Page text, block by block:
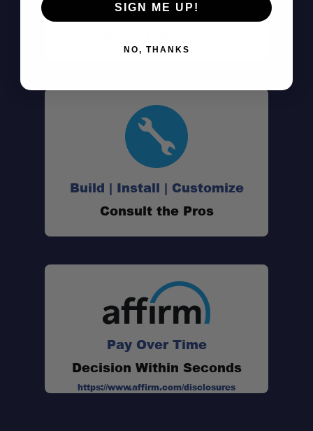
cargo boxes with recessed
tracks
lifetime warranty
Don't See It?
Build | Install | Customize
Consult the Pros
Pay Over Time
Decision Within Seconds
https://www.affirm.com/disclosures
SIGN ME UP!
NO, THANKS